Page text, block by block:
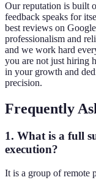
Our reputation is built
feedback speaks for
best reviews on
professionalism and
and we work hard
you are not just hiring
in your growth and
precision.
Frequently
1. What is a full
execution?
It is a group of remote